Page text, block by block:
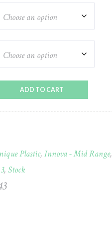
ADD TO CART
Plastic, Innova - Mid Range,
, Stock